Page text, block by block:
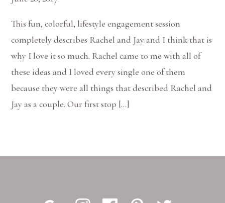
This fun, colorful, lifestyle engagement session
completely describes Rachel and Jay and I think that is
why I love it so much. Rachel came to me with all of
these ideas and I loved every single one of them
because they were all things that described Rachel and
Jay as a couple. Our first stop […]